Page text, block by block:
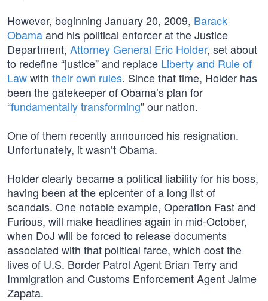
However, beginning January 20, 2009, Barack
Obamaand his political enforcer at the Justice
Department, Attorney General Eric Holder, set about
to redefine “justice” and replace Liberty and Rule of
Lawwith their own rules. Since that time, Holder has
been the gatekeeper of Obama’s plan for
“fundamentally transforming” our nation.
One of them recently announced his resignation.
Unfortunately, it wasn’t Obama.
Holder clearly became a political liability for his boss,
having been at the epicenter of a long list of
scandals. One notable example, Operation Fast and
Furious, will make headlines again in mid-October,
when DoJ will be forced to release documents
associated with that political farce, which cost the
lives of U.S. Border Patrol Agent Brian Terry and
Immigration and Customs Enforcement Agent Jaime
Zapata.